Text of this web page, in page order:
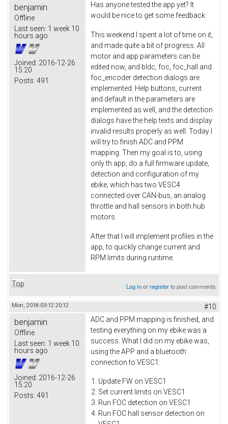
benjamin
Offline
Last seen: 1 week 10
hours ago
Joined: 2016-12-26
15:20
Posts: 491
Has anyone tested the app yet? It
would be nice to get some feedback.
This weekend I spent a lot of time on it,
and made quite a bit of progress. All
motor and app parameters can be
edited now, and bldc, foc, foc_hall and
foc_encoder detection dialogs are
implemented. Help buttons, current
and default in the parameters are
implemented as well, and the detection
dialogs have the help texts and display
invalid results properly as well. Today I
will try to finish ADC and PPM
mapping. Then my goal is to, using
only th app, do a full firmware update,
detection and configuration of my
ebike; which has two VESC4
connected over CAN-bus, an analog
throttle and hall sensors in both hub
motors.
After that I will implement profiles in the
app, to quickly change current and
RPM limits during runtime.
Top Log inorregisterto post comments
Mon, 2018-03-12 20:12 #10
benjamin
Offline
Last seen: 1 week 10
hours ago
Joined: 2016-12-26
15:20
Posts: 491
ADC and PPM mapping is finished, and
testing everything on my ebike was a
success. What I did on my ebike was,
using the APP and a bluetooth
connection to VESC1:
Update FW on VESC1
Set current limits on VESC1
Run FOC detection on VESC1
Run FOC hall sensor detection on